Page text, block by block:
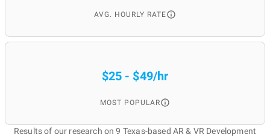
AVG. HOURLY RATE
$25 - $49/hr
MOST POPULAR
Results of our research on 9 Texas-based AR & VR Development